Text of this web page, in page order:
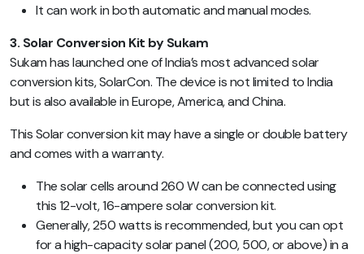
It can work in both automatic and manual modes.
3. Solar Conversion Kit by Sukam
Sukam has launched one of India’s most advanced solar
conversion kits, SolarCon. The device is not limited to India
but is also available in Europe, America, and China.
This Solar conversion kit may have a single or double battery
and comes with a warranty.
The solar cells around 260 W can be connected using
this 12-volt, 16-ampere solar conversion kit.
Generally, 250 watts is recommended, but you can opt
for a high-capacity solar panel (200, 500, or above) in a